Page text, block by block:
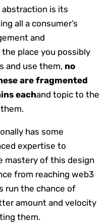
is its
all a consumer’s
and
place you possibly
and use them, no
are fragmented
eachand topic to the
has some
expertise to
mastery of this design
from reaching web3
run the chance of
amount and velocity
them.